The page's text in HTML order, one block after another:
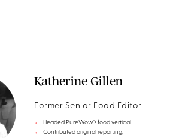
Katherine Gillen
Former Senior Food Editor
Headed PureWow’s food vertical
Contributed original reporting,